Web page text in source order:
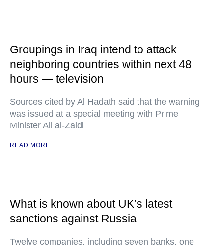
Groupings in Iraq intend to attack
neighboring countries within next 48
hours — television
Sources cited by Al Hadath said that the warning
was issued at a special meeting with Prime
Minister Ali al-Zaidi
READ MORE
What is known about UK’s latest
sanctions against Russia
Twelve companies, including seven banks, one